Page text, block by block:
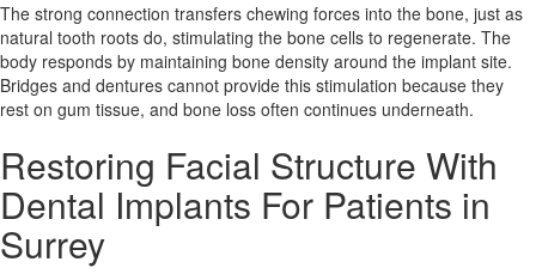
The strong connection transfers chewing forces into the bone, just as
natural tooth roots do, stimulating the bone cells to regenerate. The
body responds by maintaining bone density around the implant site.
Bridges and dentures cannot provide this stimulation because they
rest on gum tissue, and bone loss often continues underneath.
Restoring Facial Structure With
Dental Implants For Patients in
Surrey